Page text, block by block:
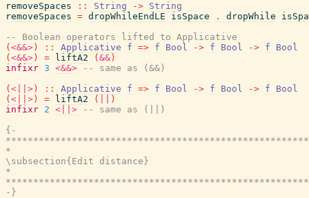
removeSpaces
:: String -> String
removeSpaces = dropWhileEndLE isSpace . dropWhile
-- Boolean operators lifted to Applicative
( <&&> ) :: Applicative f => f Bool -> f Bool -> f
Bool
( <&&> ) = liftA2 ( && )
infixr 3 <&&>
-- same as (&&)
( <||> ) :: Applicative f => f Bool -> f Bool -> f
Bool
( <||> ) = liftA2 (
)
infixr 2 <||>
-- same as (||)
{-
*
\subsection{Edit distance}
*
-}